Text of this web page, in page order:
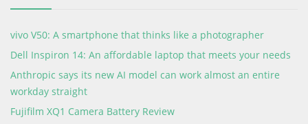
vivo V50: A smartphone that thinks like a photographer
Dell Inspiron 14: An affordable laptop that meets your needs
Anthropic says its new AI model can work almost an entire
workday straight
Fujifilm XQ1 Camera Battery Review